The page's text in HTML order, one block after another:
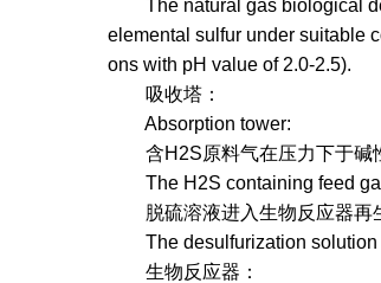
The natural gas biological
elemental sulfur under suitable
ons with pH value of 2.0-2.5).
吸收塔：
Absorption tower:
含H2S原料气在压力下于碱性溶
The H2S containing feed
脱硫溶液进入生物反应器再生
The desulfurization solution
生物反应器：